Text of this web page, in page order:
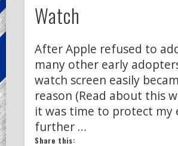
Watch
After Apple refused to
many other early
watch screen easily
reason (Read about this
it was time to protect my
further …
Share this: